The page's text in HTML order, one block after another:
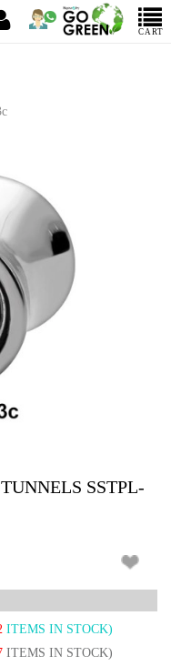
CART
SSTPL-
ITEMS IN STOCK)
ITEMS IN STOCK)